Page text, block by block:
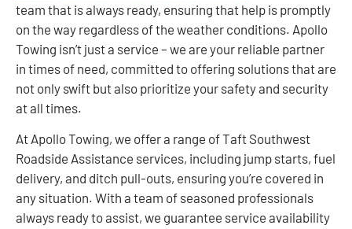
team that is always ready, ensuring that help is promptly
on the way regardless of the weather conditions. Apollo
Towing isn’t just a service – we are your reliable partner
in times of need, committed to offering solutions that are
not only swift but also prioritize your safety and security
at all times.
At Apollo Towing, we offer a range of Taft Southwest
Roadside Assistance services, including jump starts, fuel
delivery, and ditch pull-outs, ensuring you’re covered in
any situation. With a team of seasoned professionals
always ready to assist, we guarantee service availability